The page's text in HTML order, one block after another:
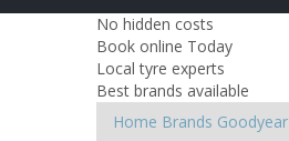
No hidden costs
Book online Today
Local tyre experts
Best brands available
Home Brands Goodyear